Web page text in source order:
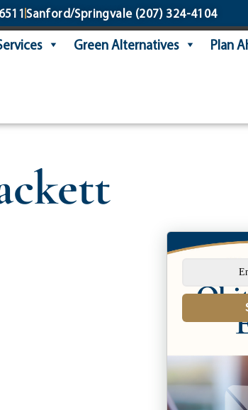
Sanford/Springvale(207) 324-4104
Green Alternatives Plan